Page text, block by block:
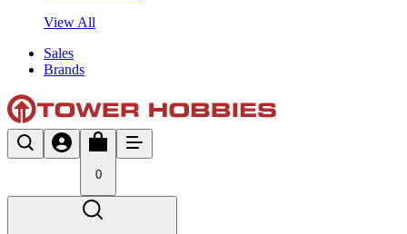
View All
Sales
Brands
0